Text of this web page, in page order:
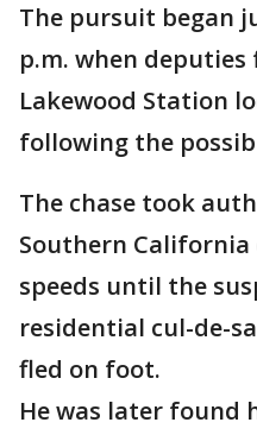
The pursuit began
p.m. when
Lakewood Station
following the
The chase took
Southern
speeds until the
residential cul-de-
fled on foot.
He was later found